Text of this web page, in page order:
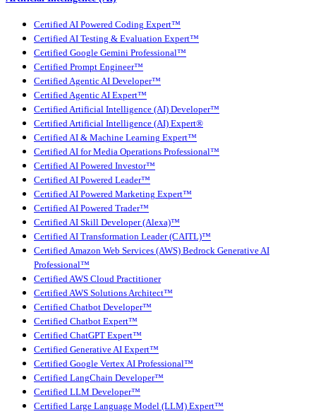
Certified AI Powered Coding Expert™
Certified AI Testing & Evaluation Expert™
Certified Google Gemini Professional™
Certified Prompt Engineer™
Certified Agentic AI Developer™
Certified Agentic AI Expert™
Certified Artificial Intelligence (AI) Developer™
Certified Artificial Intelligence (AI) Expert®
Certified AI & Machine Learning Expert™
Certified AI for Media Operations Professional™
Certified AI Powered Investor™
Certified AI Powered Leader™
Certified AI Powered Marketing Expert™
Certified AI Powered Trader™
Certified AI Skill Developer (Alexa)™
Certified AI Transformation Leader (CAITL)™
Certified Amazon Web Services (AWS) Bedrock Generative AI
Professional™
Certified AWS Cloud Practitioner
Certified AWS Solutions Architect™
Certified Chatbot Developer™
Certified Chatbot Expert™
Certified ChatGPT Expert™
Certified Generative AI Expert™
Certified Google Vertex AI Professional™
Certified LangChain Developer™
Certified LLM Developer™
Certified Large Language Model (LLM) Expert™